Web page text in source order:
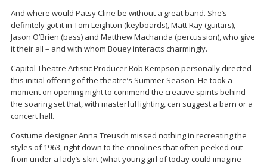
And where would Patsy Cline be without a great band. She’s
definitely got it in Tom Leighton (keyboards), Matt Ray (guitars),
Jason O’Brien (bass) and Matthew Machanda (percussion), who give
it their all – and with whom Bouey interacts charmingly.
Capitol Theatre Artistic Producer Rob Kempson personally directed
this initial offering of the theatre’s Summer Season. He took a
moment on opening night to commend the creative spirits behind
the soaring set that, with masterful lighting, can suggest a barn or a
concert hall.
Costume designer Anna Treusch missed nothing in recreating the
styles of 1963, right down to the crinolines that often peeked out
from under a lady’s skirt (what young girl of today could imagine